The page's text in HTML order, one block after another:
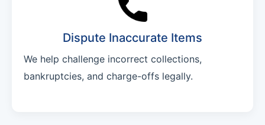
Dispute Inaccurate Items
We help challenge incorrect collections,
bankruptcies, and charge-offs legally.